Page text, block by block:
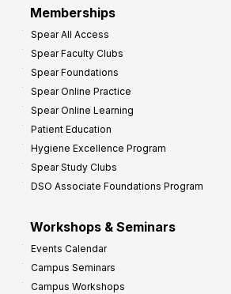
Memberships
Spear All Access
Spear Faculty Clubs
Spear Foundations
Spear Online Practice
Spear Online Learning
Patient Education
Hygiene Excellence Program
Spear Study Clubs
DSO Associate Foundations Program
Workshops & Seminars
Events Calendar
Campus Seminars
Campus Workshops